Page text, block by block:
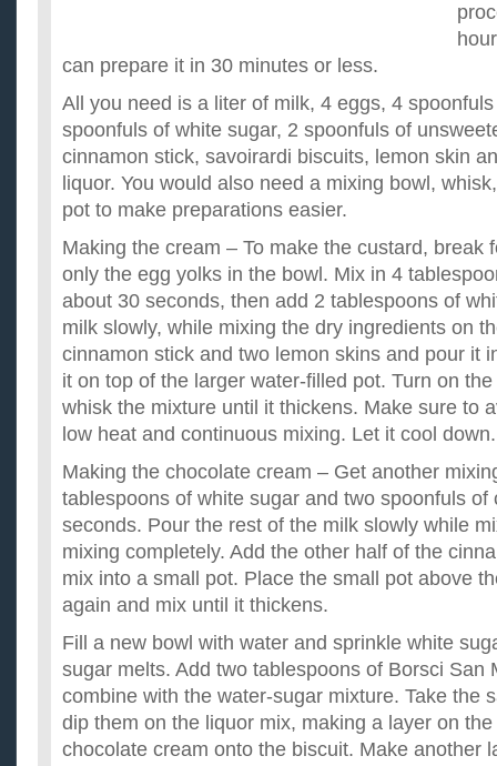
can prepare it in 30 minutes or less.
All you need is a liter of milk, 4 eggs, 4
spoonfuls of white sugar, 2 spoonfuls of
cinnamon stick, savoirardi biscuits, lemon skin
liquor. You would also need a mixing bowl,
pot to make preparations easier.
Making the cream – To make the custard, break
only the egg yolks in the bowl. Mix in 4
about 30 seconds, then add 2 tablespoons of
milk slowly, while mixing the dry ingredients on
cinnamon stick and two lemon skins and pour it
it on top of the larger water-filled pot. Turn on
whisk the mixture until it thickens. Make sure to
low heat and continuous mixing. Let it cool down.
Making the chocolate cream – Get another
tablespoons of white sugar and two spoonfuls of
seconds. Pour the rest of the milk slowly while
mixing completely. Add the other half of the
mix into a small pot. Place the small pot above
again and mix until it thickens.
Fill a new bowl with water and sprinkle white
sugar melts. Add two tablespoons of Borsci San
combine with the water-sugar mixture. Take the
dip them on the liquor mix, making a layer on
chocolate cream onto the biscuit. Make another